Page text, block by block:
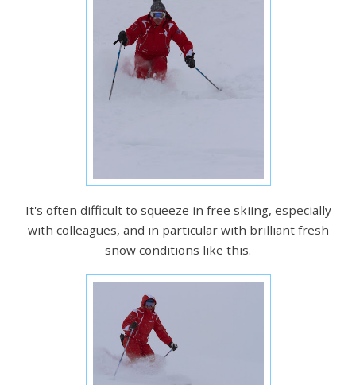
It's often difficult to squeeze in free skiing, especially
with colleagues, and in particular with brilliant fresh
snow conditions like this.